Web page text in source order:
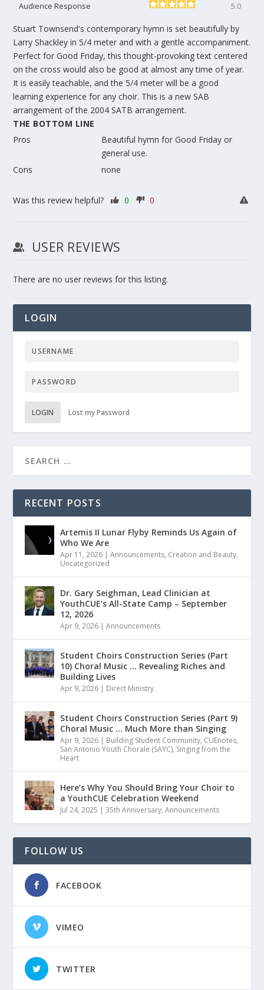
Audience Response
5.0
Stuart Townsend's contemporary hymn is set beautifully by
Larry Shackley in 5/4 meter and with a gentle accompaniment.
Perfect for Good Friday, this thought-provoking text centered
on the cross would also be good at almost any time of year.
It is easily teachable, and the 5/4 meter will be a good
learning experience for any choir. This is a new SAB
arrangement of the 2004 SATB arrangement.
THE BOTTOM LINE
Pros
Beautiful hymn for Good Friday or
general use.
Cons
none
Was this review helpful? 0 0
USER REVIEWS
There are no user reviews for this listing.
LOGIN
LOGIN Lost my Password
RECENT POSTS
Artemis II Lunar Flyby Reminds Us Again of
Who We Are
Apr 11, 2026 |Announcements, Creation and Beauty,
Uncategorized
Dr. Gary Seighman, Lead Clinician at
YouthCUE’s All-State Camp – September
12, 2026
Apr 9, 2026 |Announcements
Student Choirs Construction Series (Part
10) Choral Music … Revealing Riches and
Building Lives
Apr 9, 2026 | Direct Ministry
Student Choirs Construction Series (Part 9)
Choral Music … Much More than Singing
Apr 9, 2026 | Building Student Community, CUEnotes,
San Antonio Youth Chorale (SAYC), Singing from the
Heart
Here’s Why You Should Bring Your Choir to
a YouthCUE Celebration Weekend
Jul 24, 2025 |35th Anniversary,Announcements
FOLLOW US
FACEBOOK
VIMEO
TWITTER